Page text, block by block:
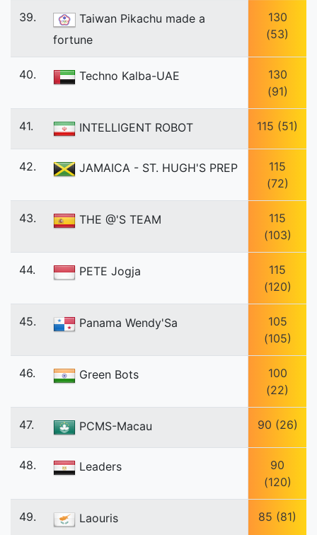
39.
Taiwan Pikachu made a
fortune
130
(53)
40. Techno Kalba-UAE
130
(91)
41. INTELLIGENT ROBOT 115 (51)
42. JAMAICA - ST. HUGH'S PREP
115
(72)
43. THE @'S TEAM
115
(103)
44. PETE Jogja
115
(120)
45. Panama Wendy'Sa
105
(105)
46. Green Bots
100
(22)
47. PCMS-Macau 90 (26)
48. Leaders
90
(120)
49. Laouris 85 (81)